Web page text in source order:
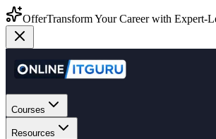
OfferTransform Your Career with Expert-
Courses
Resources